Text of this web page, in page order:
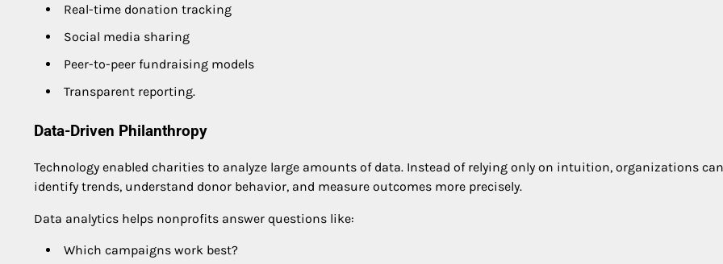
Real-time donation tracking
Social media sharing
Peer-to-peer fundraising models
Transparent reporting.
Data-Driven Philanthropy
Technology enabled charities to analyze large amounts of data. Instead of relying only on intuition, organizations
identify trends, understand donor behavior, and measure outcomes more precisely.
Data analytics helps nonprofits answer questions like:
Which campaigns work best?